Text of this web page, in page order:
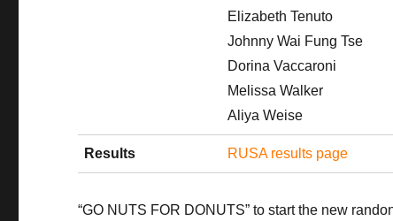
Elizabeth Tenuto
Johnny Wai Fung Tse
Dorina Vaccaroni
Melissa Walker
Aliya Weise
Results RUSA results page
“GO NUTS FOR DONUTS” to start the new